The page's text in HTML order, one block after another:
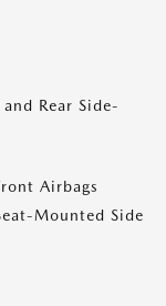
Rear Side-
Airbags
Mounted Side